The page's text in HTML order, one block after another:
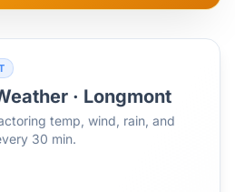
· Longmont
temp, wind, rain, and
30 min.